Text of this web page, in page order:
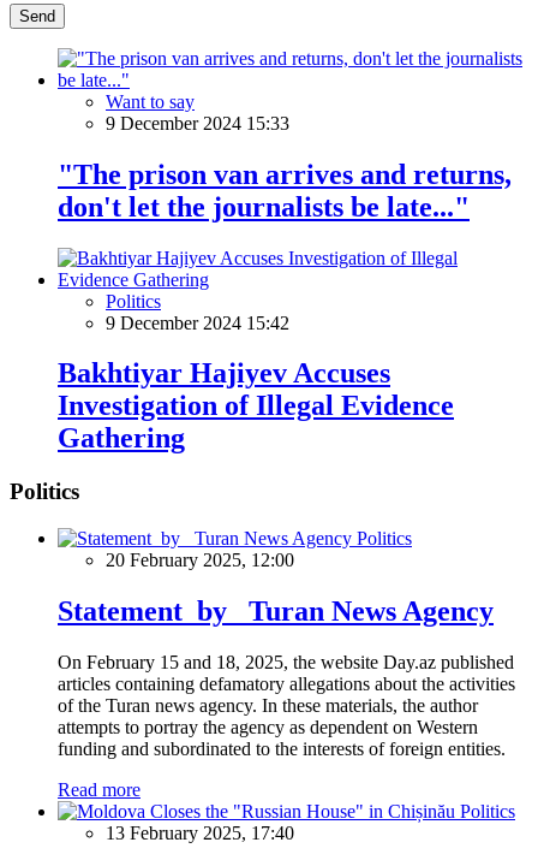
Send
Want to say
9 December 2024 15:33
"The prison van arrives and returns,
don't let the journalists be late..."
Politics
9 December 2024 15:42
Bakhtiyar Hajiyev Accuses
Investigation of Illegal Evidence
Gathering
Politics
Politics
20 February 2025, 12:00
Statement by Turan News Agency
On February 15 and 18, 2025, the website Day.az published
articles containing defamatory allegations about the activities
of the Turan news agency. In these materials, the author
attempts to portray the agency as dependent on Western
funding and subordinated to the interests of foreign entities.
Read more
Politics
13 February 2025, 17:40